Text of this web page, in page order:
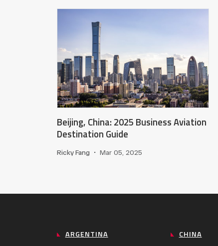
Beijing, China: 2025 Business Aviation
Destination Guide
Ricky Fang • Mar 05, 2025
ARGENTINA CHINA